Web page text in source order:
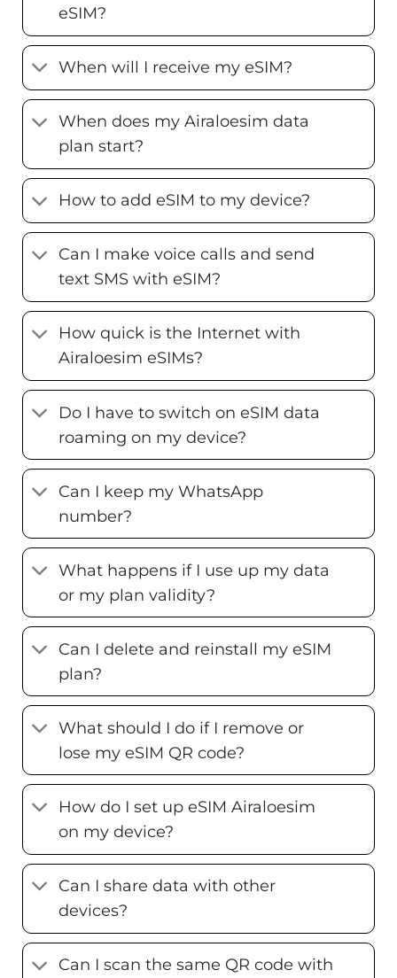
eSIM?
When will I receive my eSIM?
When does my Airaloesim data
plan start?
How to add eSIM to my device?
Can I make voice calls and send
text SMS with eSIM?
How quick is the Internet with
Airaloesim eSIMs?
Do I have to switch on eSIM data
roaming on my device?
Can I keep my WhatsApp
number?
What happens if I use up my data
or my plan validity?
Can I delete and reinstall my eSIM
plan?
What should I do if I remove or
lose my eSIM QR code?
How do I set up eSIM Airaloesim
on my device?
Can I share data with other
devices?
Can I scan the same QR code with